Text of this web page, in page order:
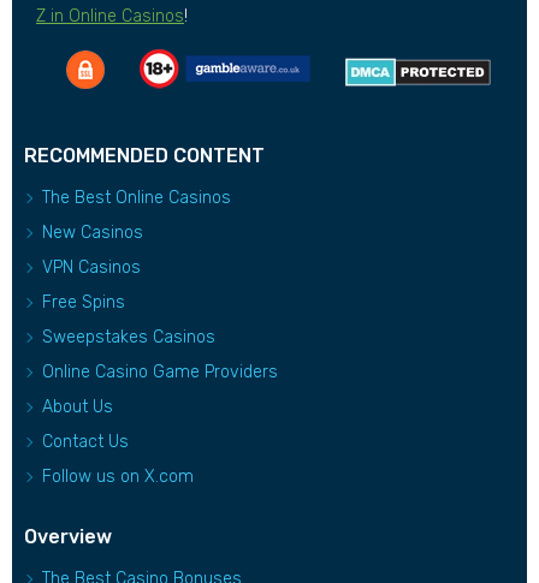
Z in Online Casinos!
RECOMMENDED CONTENT
The Best Online Casinos
New Casinos
VPN Casinos
Free Spins
Sweepstakes Casinos
Online Casino Game Providers
About Us
Contact Us
Follow us on X.com
Overview